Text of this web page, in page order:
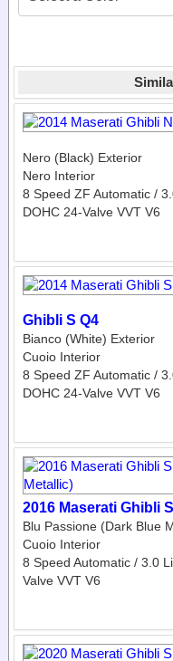
Nero (Black) Exterior
Nero Interior
8 Speed ZF Automatic /
DOHC 24-Valve VVT V6
Ghibli S Q4
Bianco (White) Exterior
Cuoio Interior
8 Speed ZF Automatic /
DOHC 24-Valve VVT V6
2016 Maserati Ghibli
Blu Passione (Dark Blue
Cuoio Interior
8 Speed Automatic / 3.0
Valve VVT V6